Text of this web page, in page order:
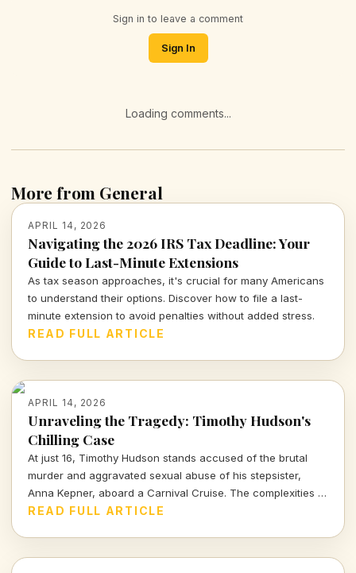
Sign in to leave a comment
Sign In
Loading comments...
More from General
APRIL 14, 2026
Navigating the 2026 IRS Tax Deadline: Your
Guide to Last-Minute Extensions
As tax season approaches, it's crucial for many Americans
to understand their options. Discover how to file a last-
minute extension to avoid penalties without added stress.
READ FULL ARTICLE
APRIL 14, 2026
Unraveling the Tragedy: Timothy Hudson's
Chilling Case
At just 16, Timothy Hudson stands accused of the brutal
murder and aggravated sexual abuse of his stepsister,
Anna Kepner, aboard a Carnival Cruise. The complexities of
this case delve deep into family ties, justice, and the chilling
READ FULL ARTICLE